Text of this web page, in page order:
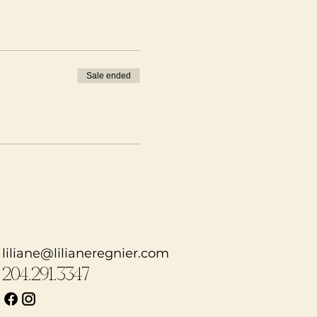
ISSUES (there
only if you wish to
conversations)
or others
here!
Sale ended
liliane@lilianeregnier.com
204.291.3347